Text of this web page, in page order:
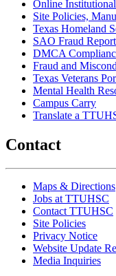
Online
Site Policies,
Texas Homeland
SAO Fraud
DMCA
Fraud and
Texas Veterans
Mental Health
Campus Carry
Translate a
Contact
Maps & Directions
Jobs at TTUHSC
Contact TTUHSC
Site Policies
Privacy Notice
Website Update
Media Inquiries